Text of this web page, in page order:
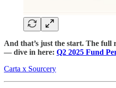
And that’s just the start. The full
— dive in here: Q2 2025 Fund
Carta x Sourcery